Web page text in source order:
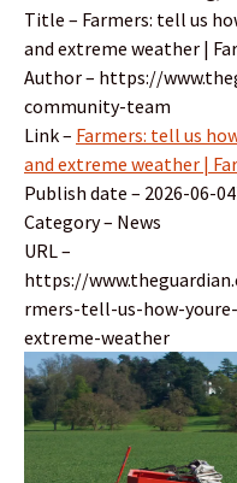
Title – Farmers: tell us
and extreme weather |
Author – https://
community-team
Link – Farmers: tell us
and extreme weather |
Publish date – 2026-06-
Category – News
URL –
https://
rmers-tell-us-how-
extreme-weather